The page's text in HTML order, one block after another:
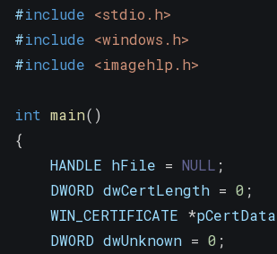
#include <stdio.h>
#include <windows.h>
#include <imagehlp.h>
int main( )
{
    HANDLE hFile
= NULL ;
    DWORD dwCertLength
= 0 ;
    WIN_CERTIFICATE
*pCertData
    DWORD dwUnknown
= 0 ;